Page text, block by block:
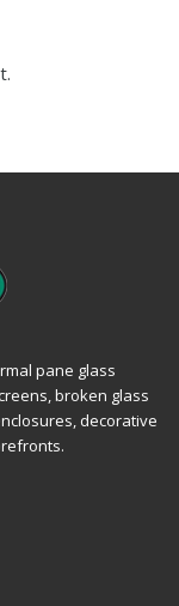
pane glass
broken glass
decorative